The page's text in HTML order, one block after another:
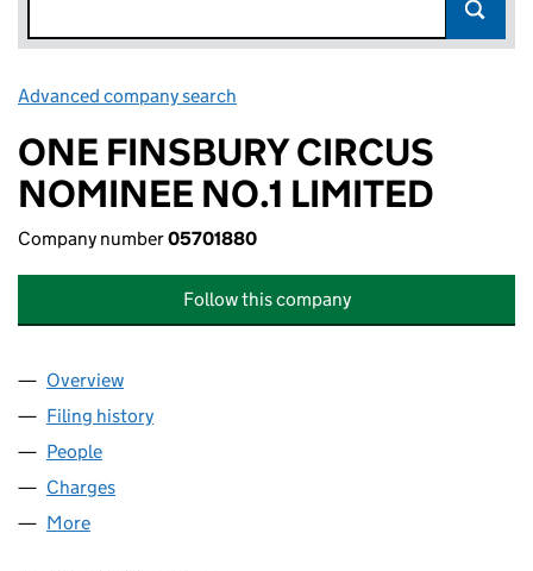
Advanced company search
ONE FINSBURY CIRCUS
NOMINEE NO.1 LIMITED
Company number05701880
Follow this company
Company
Overview
Filing history
People
Charges
More